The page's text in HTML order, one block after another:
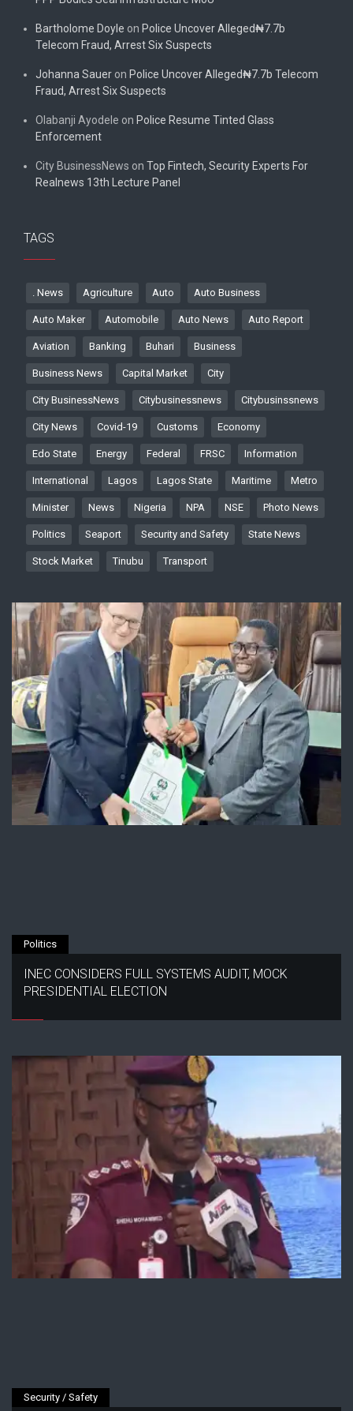
Bartholome Doyle on Police Uncover Alleged₦7.7b
Telecom Fraud, Arrest Six Suspects
Johanna Sauer on Police Uncover Alleged₦7.7b Telecom
Fraud, Arrest Six Suspects
Olabanji Ayodele on Police Resume Tinted Glass
Enforcement
City BusinessNews on Top Fintech, Security Experts For
Realnews 13th Lecture Panel
TAGS
. News Agriculture Auto Auto Business
Auto Maker Automobile Auto News Auto Report
Aviation Banking Buhari Business
Business News Capital Market City
City BusinessNews Citybusinessnews Citybusinssnews
City News Covid-19 Customs Economy
Edo State Energy Federal FRSC Information
International Lagos Lagos State Maritime Metro
Minister News Nigeria NPA NSE Photo News
Politics Seaport Security and Safety State News
Stock Market Tinubu Transport
Politics
INEC CONSIDERS FULL SYSTEMS AUDIT, MOCK
PRESIDENTIAL ELECTION
Security / Safety